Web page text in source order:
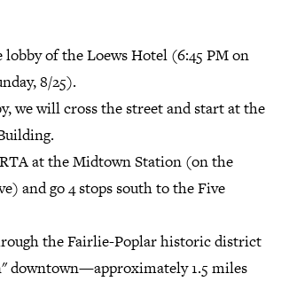
of the Loews Hotel (6:45 PM on
8/25).
we will cross the street and start at the
at the Midtown Station (on the
and go 4 stops south to the Five
the Fairlie-Poplar historic district
downtown—approximately 1.5 miles